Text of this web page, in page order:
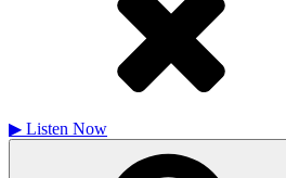
▶ Listen Now